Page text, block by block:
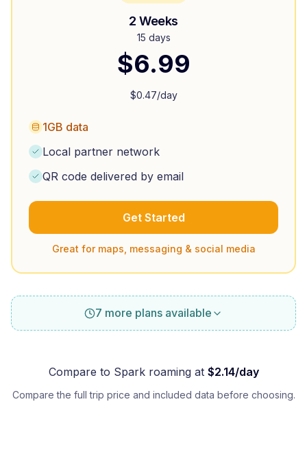
2 Weeks
15 days
$6.99
$0.47/day
1GB data
Local partner network
QR code delivered by email
Get Started
Great for maps, messaging & social media
7 more plans available
Compare to Sparkroaming at $2.14/day
Compare the full trip price and included data before choosing.